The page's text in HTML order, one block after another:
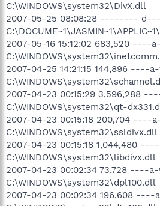
C:\WINDOWS\system32\DivX.dll
2007-05-25 08:08:28 --------
2007-05-16 15:12:02 683,520 ----
2007-04-25 14:21:15 144,896 ----
2007-04-23 00:15:29 3,596,288
C:\WINDOWS\system32\qt-
2007-04-23 00:15:18 200,704 ----
C:\WINDOWS\system32\ssldivx.dll
2007-04-23 00:15:18 1,044,480
C:\WINDOWS\system32\libdivx.dll
2007-04-23 00:02:34 73,728 ----
C:\WINDOWS\system32\dpl100.dll
2007-04-23 00:02:34 196,608 ----